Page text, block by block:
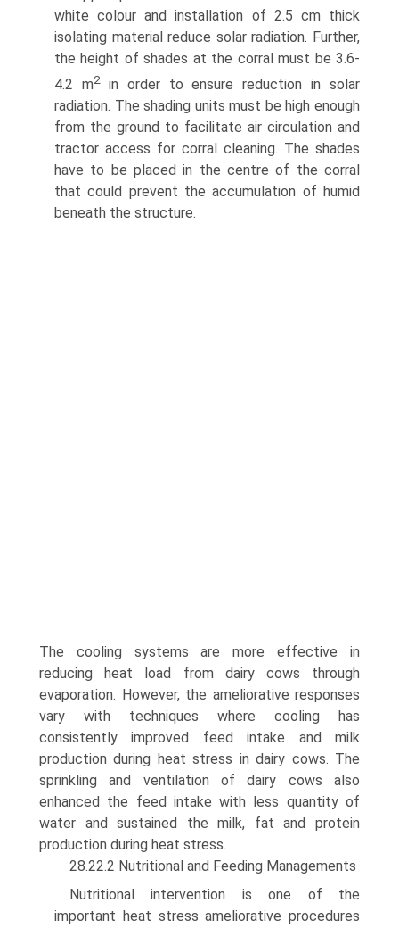
white colour and installation of 2.5 cm thick
isolating material reduce solar radiation. Further,
the height of shades at the corral must be 3.6-
4.2 m2in order to ensure reduction in solar
radiation. The shading units must be high enough
from the ground to facilitate air circulation and
tractor access for corral cleaning. The shades
have to be placed in the centre of the corral
that could prevent the accumulation of humid
beneath the structure.
The cooling systems are more effective in
reducing heat load from dairy cows through
evaporation. However, the ameliorative responses
vary with techniques where cooling has
consistently improved feed intake and milk
production during heat stress in dairy cows. The
sprin­kling and ventilation of dairy cows also
enhanced the feed intake with less quantity of
water and sustained the milk, fat and protein
production during heat stress.
28.22.2 Nutritional and Feeding Managements
Nutritional intervention is one of the
important heat stress ameliorative procedures